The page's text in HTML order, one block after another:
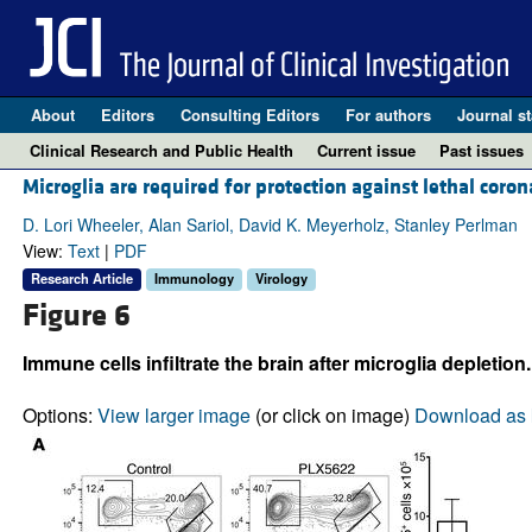
About Editors Consulting Editors For authors Journal
Clinical Research and Public Health
Current issue Past issues
Microglia are required for protection against lethal
D. Lori Wheeler, Alan Sariol, David K. Meyerholz, Stanley Perlman
View: Text| PDF
Research Article Immunology Virology
Figure 6
Immune cells infiltrate the brain after microglia depletion.
Options: View larger image(or click on image) Download